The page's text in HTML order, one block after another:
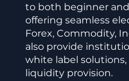
to both beginner
offering seamless
Forex, Commodity,
also provide
white label
liquidity provision.